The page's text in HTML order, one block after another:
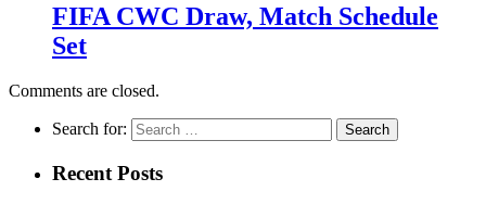
FIFA CWC Draw, Match Schedule
Set
Comments are closed.
Search for:
Recent Posts